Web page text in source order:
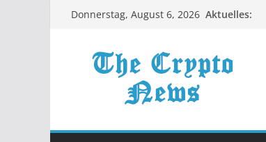
ZumDonnerstag, August 6, 2026 Aktuelles: